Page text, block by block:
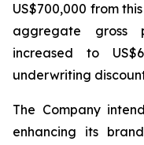
US$700,000 from
aggregate gross
increased to
underwriting
The Company
enhancing its